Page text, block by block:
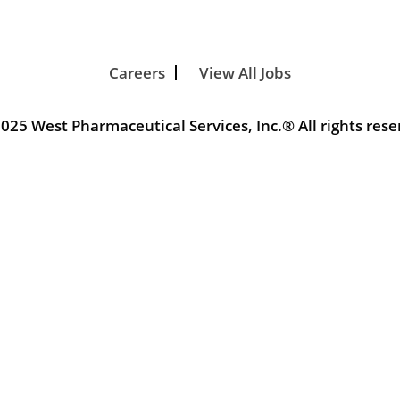
Careers View All Jobs
West Pharmaceutical Services, Inc.® All rights